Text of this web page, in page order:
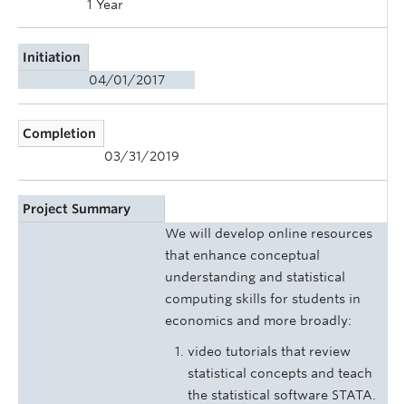
1 Year
Initiation
04/01/2017
Completion
03/31/2019
Project Summary
We will develop online resources
that enhance conceptual
understanding and statistical
computing skills for students in
economics and more broadly:
video tutorials that review
statistical concepts and teach
the statistical software STATA.